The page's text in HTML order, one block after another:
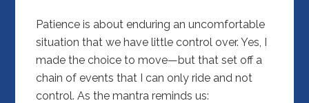
Patience is about enduring an uncomfortable
situation that we have little control over. Yes, I
made the choice to move—but that set off a
chain of events that I can only ride and not
control. As the mantra reminds us: